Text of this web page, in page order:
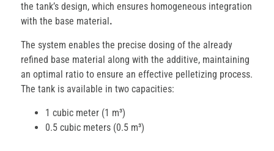
the tank’s design, which ensures homogeneous integration
with the base material .
The system enables the precise dosing of the already
refined base material along with the additive, maintaining
an optimal ratio to ensure an effective pelletizing process.
The tank is available in two capacities:
1 cubic meter (1 m³)
0.5 cubic meters (0.5 m³)